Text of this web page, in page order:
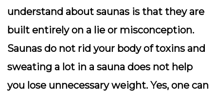
understand about saunas is that they are
built entirely on a lie or misconception.
Saunas do not rid your body of toxins and
sweating a lot in a sauna does not help
you lose unnecessary weight. Yes, one can